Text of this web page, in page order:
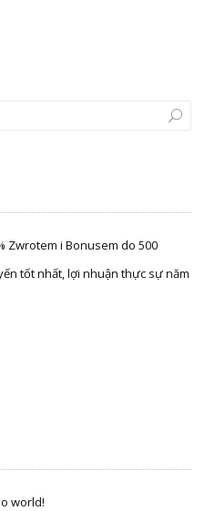
Zwrotem i Bonusem do 500
tốt nhất, lợi nhuận thực sự năm
world!